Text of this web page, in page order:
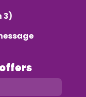
3)